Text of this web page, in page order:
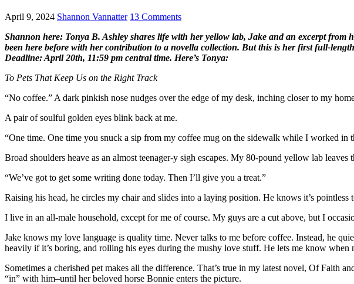
April 9, 2024 Shannon Vannatter 13 Comments
Shannon here: Tonya B. Ashley shares life with her yellow lab, Jake and an excerpt from
been here before with her contribution to a novella collection. But this is her first full-
Deadline: April 20th, 11:59 pm central time. Here’s Tonya:
To Pets That Keep Us on the Right Track
“No coffee.” A dark pinkish nose nudges over the edge of my desk, inching closer to my
A pair of soulful golden eyes blink back at me.
“One time. One time you snuck a sip from my coffee mug on the sidewalk while I worked
Broad shoulders heave as an almost teenager-y sigh escapes. My 80-pound yellow lab
“We’ve got to get some writing done today. Then I’ll give you a treat.”
Raising his head, he circles my chair and slides into a laying position. He knows it’s pointless
I live in an all-male household, except for me of course. My guys are a cut above, but I
Jake knows my love language is quality time. Never talks to me before coffee. Instead, he
heavily if it’s boring, and rolling his eyes during the mushy love stuff. He lets me know
Sometimes a cherished pet makes all the difference. That’s true in my latest novel, Of Faith
“in” with him–until her beloved horse Bonnie enters the picture.